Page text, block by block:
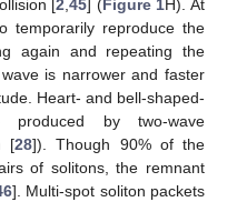
[2,45 ] ( Figure 1H). At
temporarily reproduce the
again and repeating the
is narrower and faster
Heart- and bell-shaped-
by two-wave
[28]). Though 90% of the
of solitons, the remnant
]. Multi-spot soliton packets